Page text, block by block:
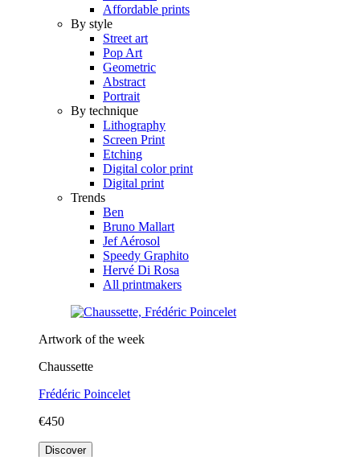
Affordable prints
By style
Street art
Pop Art
Geometric
Abstract
Portrait
By technique
Lithography
Screen Print
Etching
Digital color print
Digital print
Trends
Ben
Bruno Mallart
Jef Aérosol
Speedy Graphito
Hervé Di Rosa
All printmakers
Artwork of the week
Chaussette
Frédéric Poincelet
€450
Discover